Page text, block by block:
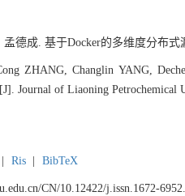
德成. 基于Docker的多维度分布
ZHANG, Changlin YANG,
Journal of Liaoning Petrochemical
Ris BibTeX
CN/10.12422/j.issn.1672-